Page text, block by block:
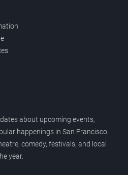
about upcoming events,
happenings in San Francisco.
comedy, festivals, and local
year.